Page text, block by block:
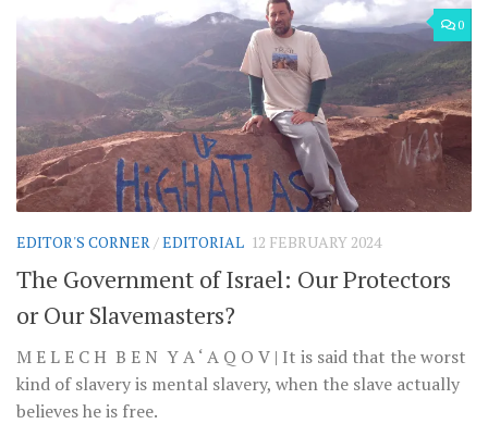
0
EDITOR'S CORNER/EDITORIAL 12 FEBRUARY 2024
The Government of Israel: Our Protectors
or Our Slavemasters?
M E L E C H B E N Y A ‘ A Q O V | It is said that the worst
kind of slavery is mental slavery, when the slave actually
believes he is free.